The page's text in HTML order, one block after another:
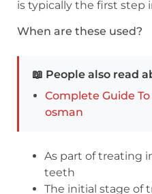
is typically the first step
When are these used?
📖 People also read
Complete Guide
osman
As part of treating
teeth
The initial stage of